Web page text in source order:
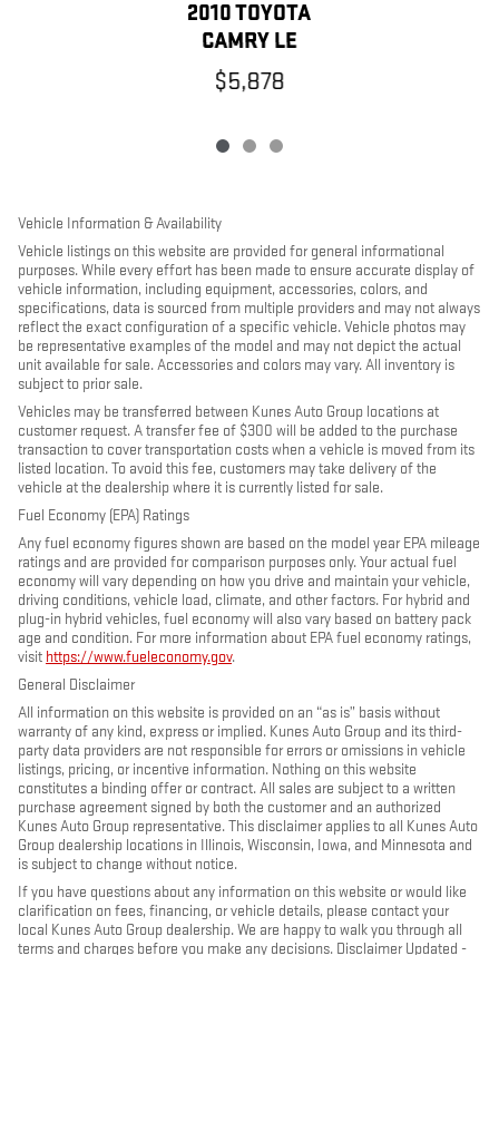
2010 TOYOTA
CAMRY LE
$5,878
Vehicle Information & Availability
Vehicle listings on this website are provided for general informational
purposes. While every effort has been made to ensure accurate display of
vehicle information, including equipment, accessories, colors, and
specifications, data is sourced from multiple providers and may not always
reflect the exact configuration of a specific vehicle. Vehicle photos may
be representative examples of the model and may not depict the actual
unit available for sale. Accessories and colors may vary. All inventory is
subject to prior sale.
Vehicles may be transferred between Kunes Auto Group locations at
customer request. A transfer fee of $300 will be added to the purchase
transaction to cover transportation costs when a vehicle is moved from its
listed location. To avoid this fee, customers may take delivery of the
vehicle at the dealership where it is currently listed for sale.
Fuel Economy (EPA) Ratings
Any fuel economy figures shown are based on the model year EPA mileage
ratings and are provided for comparison purposes only. Your actual fuel
economy will vary depending on how you drive and maintain your vehicle,
driving conditions, vehicle load, climate, and other factors. For hybrid and
plug-in hybrid vehicles, fuel economy will also vary based on battery pack
age and condition. For more information about EPA fuel economy ratings,
visit https://www.fueleconomy.gov.
General Disclaimer
All information on this website is provided on an “as is” basis without
warranty of any kind, express or implied. Kunes Auto Group and its third-
party data providers are not responsible for errors or omissions in vehicle
listings, pricing, or incentive information. Nothing on this website
constitutes a binding offer or contract. All sales are subject to a written
purchase agreement signed by both the customer and an authorized
Kunes Auto Group representative. This disclaimer applies to all Kunes Auto
Group dealership locations in Illinois, Wisconsin, Iowa, and Minnesota and
is subject to change without notice.
If you have questions about any information on this website or would like
clarification on fees, financing, or vehicle details, please contact your
local Kunes Auto Group dealership. We are happy to walk you through all
terms and charges before you make any decisions. Disclaimer Updated -